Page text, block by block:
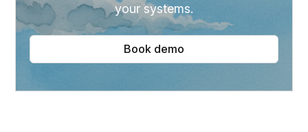
your systems.
Book demo